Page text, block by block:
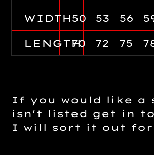
WIDTH50 53 56
LENGTH
70 72 75
If you would like a
isn't listed get in
I will sort it out for